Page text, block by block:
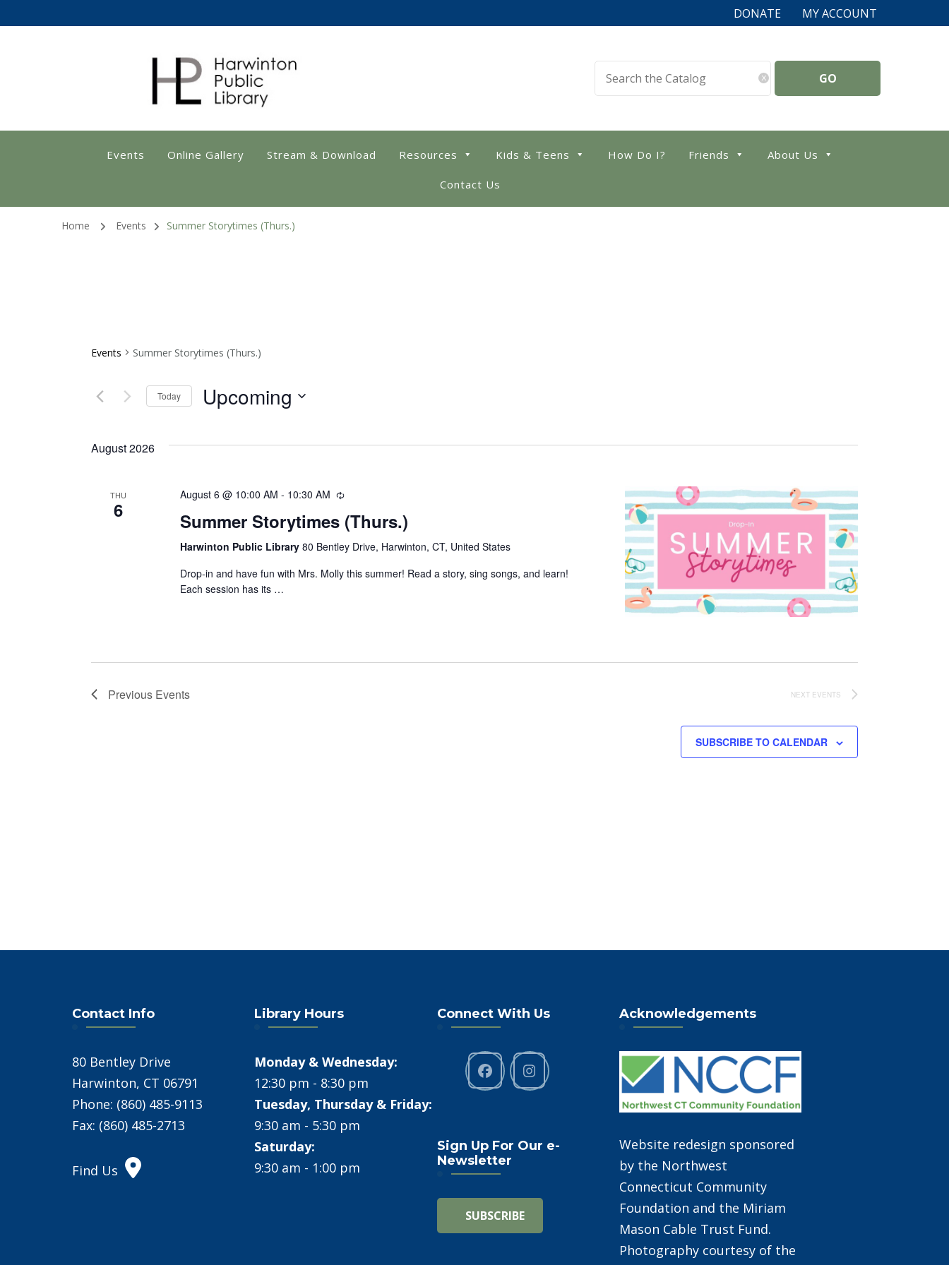
DONATE MY ACCOUNT
Harwinton Public Library
x
Events Online Gallery Stream & Download Resources Kids & Teens How Do I? Friends About Us
Contact Us
Home Events Summer Storytimes (Thurs.)
Events Summer Storytimes (Thurs.)
Today Upcoming
date.
August 2026
THU
6
August 6 @ 10:00 AM - 10:30 AM Recurring
Summer Storytimes (Thurs.)
Harwinton Public Library 80 Bentley Drive, Harwinton, CT, United States
Drop-in and have fun with Mrs. Molly this summer! Read a story, sing songs, and learn!
Each session has its …
Previous Events NEXT EVENTS
SUBSCRIBE TO CALENDAR
Contact Info
80 Bentley Drive
Harwinton, CT 06791
Phone: (860) 485-9113
Fax: (860) 485-2713
Find Us
Library Hours
Monday & Wednesday:
12:30 pm - 8:30 pm
Tuesday, Thursday & Friday:
9:30 am - 5:30 pm
Saturday:
9:30 am - 1:00 pm
Connect With Us
Sign Up For Our e-
Newsletter
Acknowledgements
Website redesign sponsored
by the Northwest
Connecticut Community
Foundation and the Miriam
Mason Cable Trust Fund.
Photography courtesy of the